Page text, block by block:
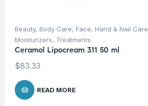
Beauty, Body Care, Face, Hand & Nail Care
Moisturizers, Treatments
Ceramol Lipocream 311 50 ml
$83.33
READ MORE